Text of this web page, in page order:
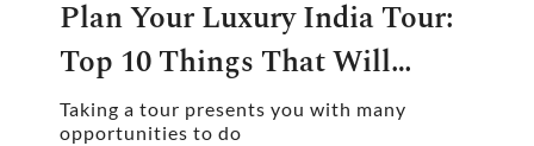
Plan Your Luxury India Tour:
Top 10 Things That Will
Elevate Your Experience
Taking a tour presents you with many
opportunities to do